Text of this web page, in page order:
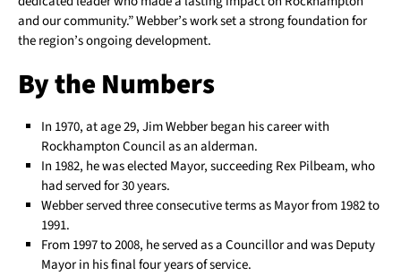
and our community.” Webber’s work set a strong foundation for
the region’s ongoing development.
By the Numbers
In 1970, at age 29, Jim Webber began his career with
Rockhampton Council as an alderman.
In 1982, he was elected Mayor, succeeding Rex Pilbeam, who
had served for 30 years.
Webber served three consecutive terms as Mayor from 1982 to
1991.
From 1997 to 2008, he served as a Councillor and was Deputy
Mayor in his final four years of service.